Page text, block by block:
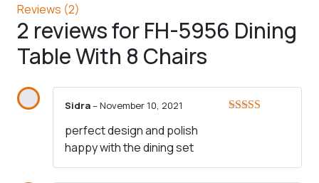
Reviews (2)
2 reviews forFH-5956 Dining
Table With 8 Chairs
Sidra–November 10, 2021
perfect design and polish
happy with the dining set